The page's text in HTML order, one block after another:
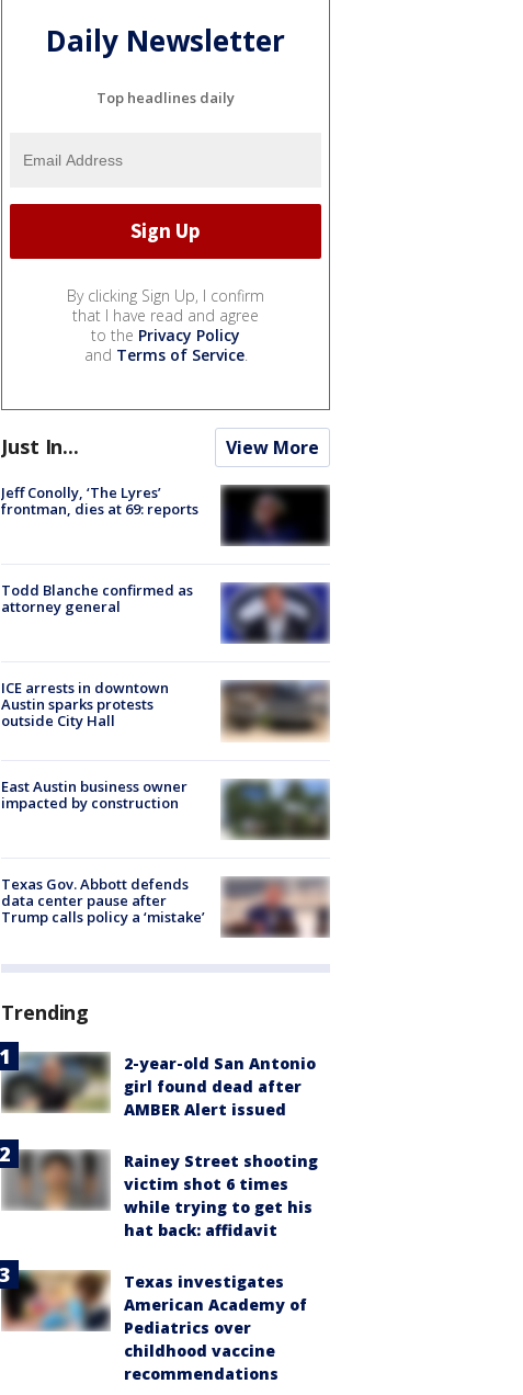
Daily Newsletter
Top headlines daily
By clicking Sign Up, I confirm
that I have read and agree
to the Privacy Policy
and Terms of Service.
Just In... View More
Jeff Conolly, ‘The Lyres’
frontman, dies at 69: reports
Todd Blanche confirmed as
attorney general
ICE arrests in downtown
Austin sparks protests
outside City Hall
East Austin business owner
impacted by construction
Texas Gov. Abbott defends
data center pause after
Trump calls policy a ‘mistake’
Trending
2-year-old San Antonio
girl found dead after
AMBER Alert issued
Rainey Street shooting
victim shot 6 times
while trying to get his
hat back: affidavit
Texas investigates
American Academy of
Pediatrics over
childhood vaccine
recommendations